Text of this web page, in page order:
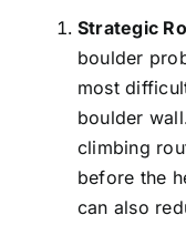
Strategic
boulder
most
boulder
climbing
before the
can also